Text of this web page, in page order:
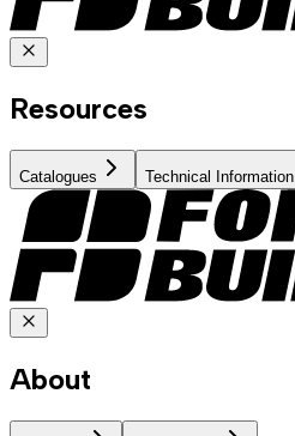
Resources
Catalogues Technical Information
About